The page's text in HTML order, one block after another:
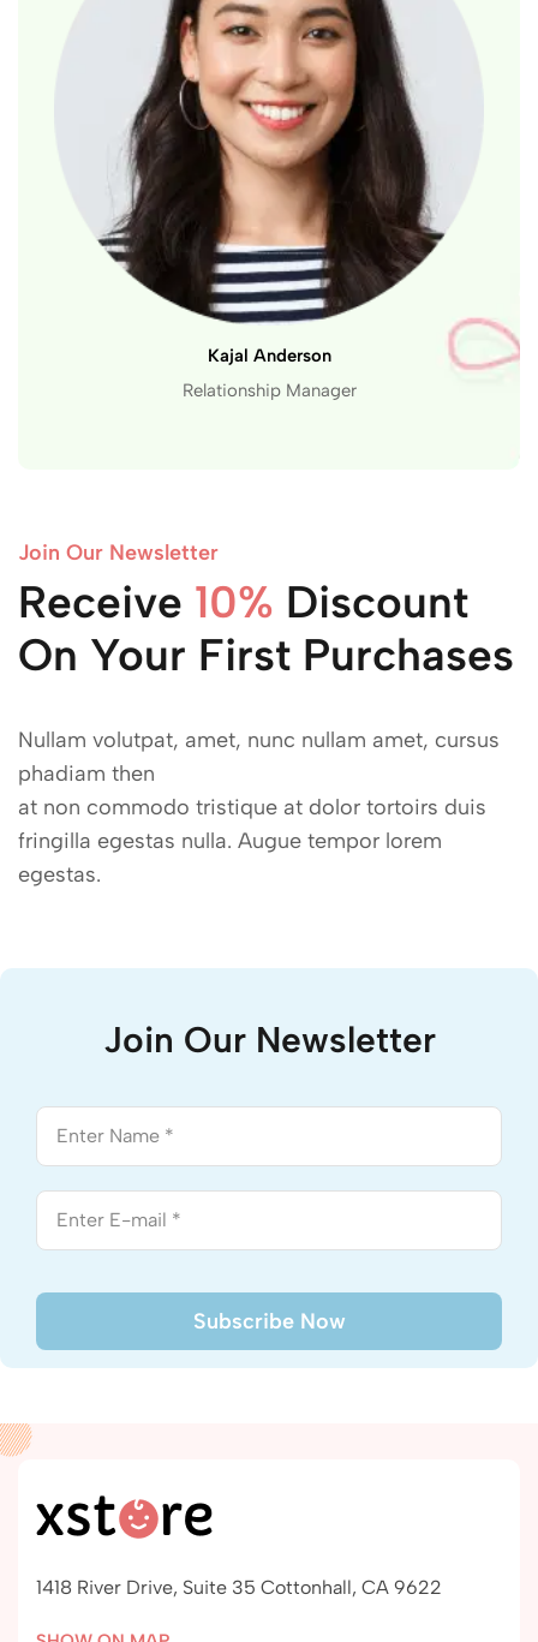
Kajal Anderson
Relationship Manager
Join Our Newsletter
Receive
10%
15$ Discount
On Your First Purchases
Nullam volutpat, amet, nunc nullam amet, cursus
phadiam then
at non commodo tristique at dolor tortoirs duis
fringilla egestas nulla. Augue tempor lorem
egestas.
Join Our Newsletter
1418 River Drive, Suite 35 Cottonhall, CA 9622